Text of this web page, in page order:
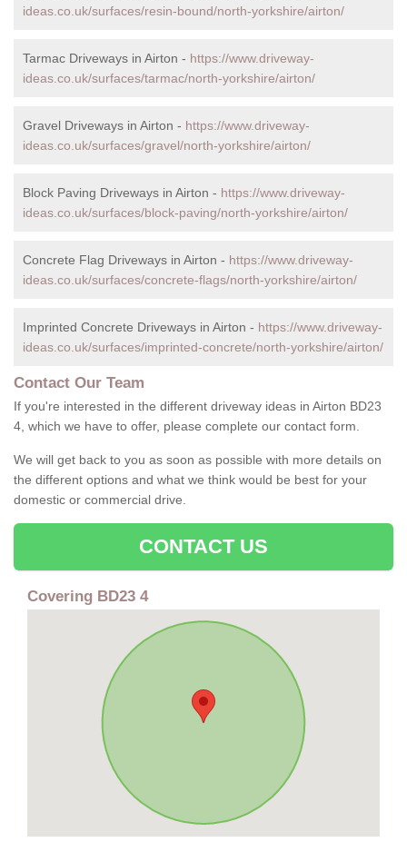
ideas.co.uk/surfaces/resin-bound/north-yorkshire/airton/
Tarmac Driveways in Airton - https://www.driveway-
ideas.co.uk/surfaces/tarmac/north-yorkshire/airton/
Gravel Driveways in Airton - https://www.driveway-
ideas.co.uk/surfaces/gravel/north-yorkshire/airton/
Block Paving Driveways in Airton - https://www.driveway-
ideas.co.uk/surfaces/block-paving/north-yorkshire/airton/
Concrete Flag Driveways in Airton - https://www.driveway-
ideas.co.uk/surfaces/concrete-flags/north-yorkshire/airton/
Imprinted Concrete Driveways in Airton - https://www.driveway-
ideas.co.uk/surfaces/imprinted-concrete/north-yorkshire/airton/
Contact Our Team
If you're interested in the different driveway ideas in Airton BD23
4, which we have to offer, please complete our contact form.
We will get back to you as soon as possible with more details on
the different options and what we think would be best for your
domestic or commercial drive.
CONTACT US
Covering BD23 4